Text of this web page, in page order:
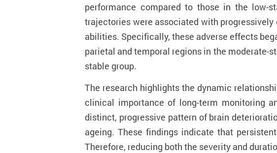
performance compared to those in the low-
trajectories were associated with
abilities. Specifically, these adverse effects
parietal and temporal regions in the moderate-
stable group.
The research highlights the dynamic
clinical importance of long-term monitoring
distinct, progressive pattern of brain
ageing. These findings indicate that
Therefore, reducing both the severity and